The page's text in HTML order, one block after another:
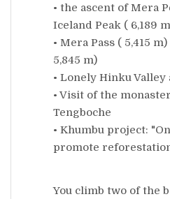
• the ascent of Mera
Iceland Peak ( 6,189
• Mera Pass ( 5,415
5,845 m)
• Lonely Hinku
• Visit of the
Tengboche
• Khumbu project:
promote
You climb two of the